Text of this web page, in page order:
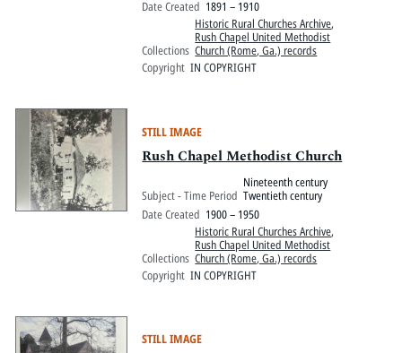
Date Created 1891 – 1910
Collections
Historic Rural Churches Archive,
Rush Chapel United Methodist
Church (Rome, Ga.) records
Copyright IN COPYRIGHT
STILL IMAGE
Rush Chapel Methodist Church
Subject - Time Period
Nineteenth century
Twentieth century
Date Created 1900 – 1950
Collections
Historic Rural Churches Archive,
Rush Chapel United Methodist
Church (Rome, Ga.) records
Copyright IN COPYRIGHT
STILL IMAGE